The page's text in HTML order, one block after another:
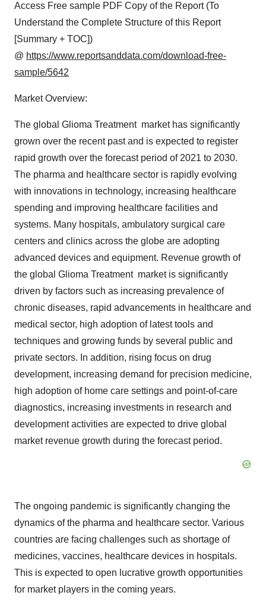
Access Free sample PDF Copy of the Report (To
Understand the Complete Structure of this Report
[Summary + TOC])
@ https://www.reportsanddata.com/download-free-
sample/5642
Market Overview:
The global Glioma Treatment market has significantly
grown over the recent past and is expected to register
rapid growth over the forecast period of 2021 to 2030.
The pharma and healthcare sector is rapidly evolving
with innovations in technology, increasing healthcare
spending and improving healthcare facilities and
systems. Many hospitals, ambulatory surgical care
centers and clinics across the globe are adopting
advanced devices and equipment. Revenue growth of
the global Glioma Treatment market is significantly
driven by factors such as increasing prevalence of
chronic diseases, rapid advancements in healthcare and
medical sector, high adoption of latest tools and
techniques and growing funds by several public and
private sectors. In addition, rising focus on drug
development, increasing demand for precision medicine,
high adoption of home care settings and point-of-care
diagnostics, increasing investments in research and
development activities are expected to drive global
market revenue growth during the forecast period.
The ongoing pandemic is significantly changing the
dynamics of the pharma and healthcare sector. Various
countries are facing challenges such as shortage of
medicines, vaccines, healthcare devices in hospitals.
This is expected to open lucrative growth opportunities
for market players in the coming years.